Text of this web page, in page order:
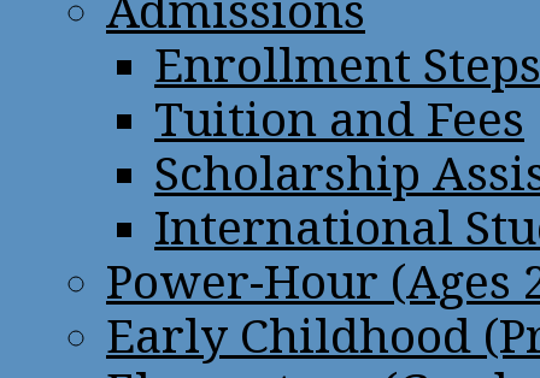
Admissions
Enrollment Steps
Tuition and Fees
Scholarship
International
Power-Hour (Ages
Early Childhood